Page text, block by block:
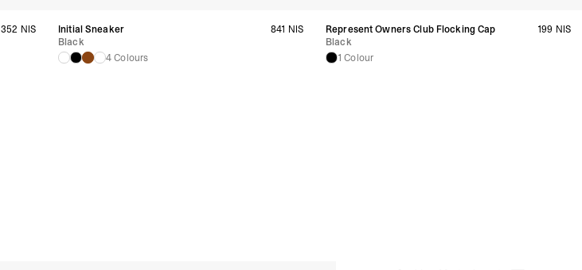
352 NIS
Initial Sneaker
Black
4 Colours
841 NIS
Represent Owners Club Flocking Cap
Black
1 Colour
199 NIS